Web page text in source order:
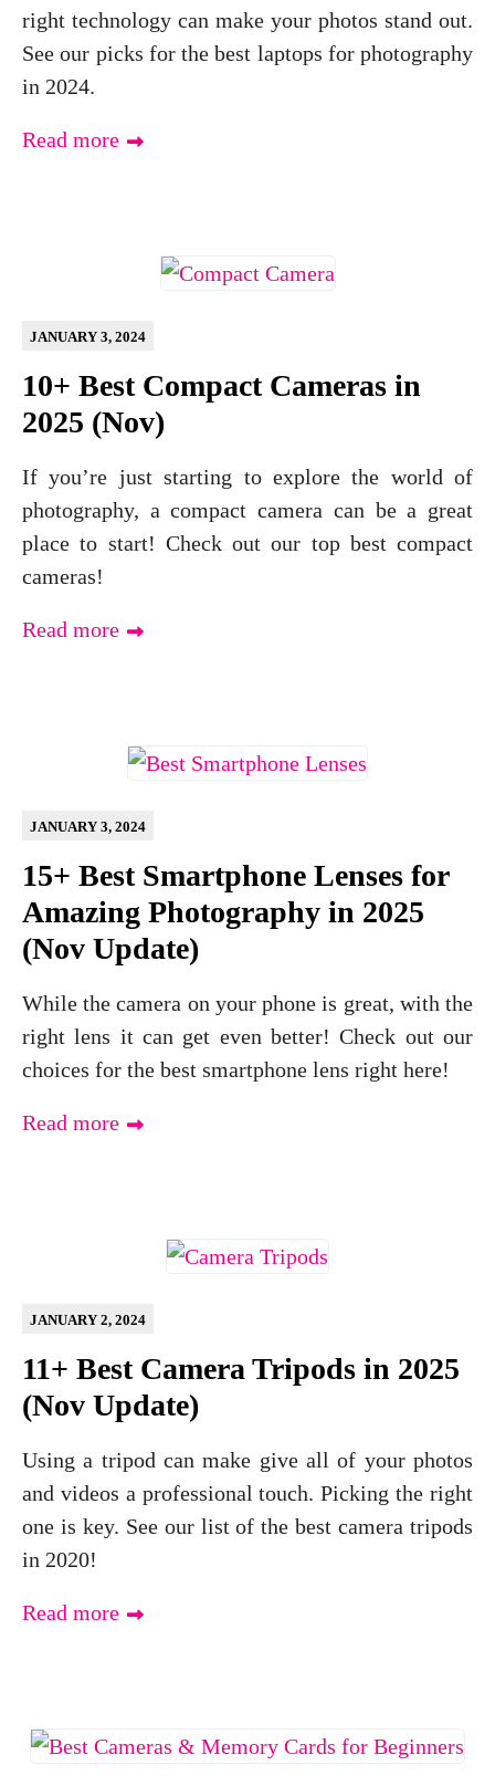
right technology can make your photos stand out.
See our picks for the best laptops for photography
in 2024.
Read more
10+ Best Compact Cameras in
2025 (Nov)
JANUARY 3, 2024
If you’re just starting to explore the world of
photography, a compact camera can be a great
place to start! Check out our top best compact
cameras!
Read more
15+ Best Smartphone Lenses for
Amazing Photography in 2025
(Nov Update)
JANUARY 3, 2024
While the camera on your phone is great, with the
right lens it can get even better! Check out our
choices for the best smartphone lens right here!
Read more
11+ Best Camera Tripods in 2025
(Nov Update)
JANUARY 2, 2024
Using a tripod can make give all of your photos
and videos a professional touch. Picking the right
one is key. See our list of the best camera tripods
in 2020!
Read more